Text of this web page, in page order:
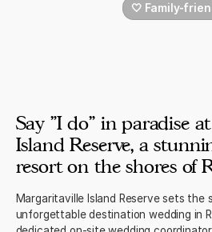
🤍 Family-
Say "I do" in paradise
Island Reserve, a
resort on the shores of
Margaritaville Island Reserve sets the
unforgettable destination wedding in